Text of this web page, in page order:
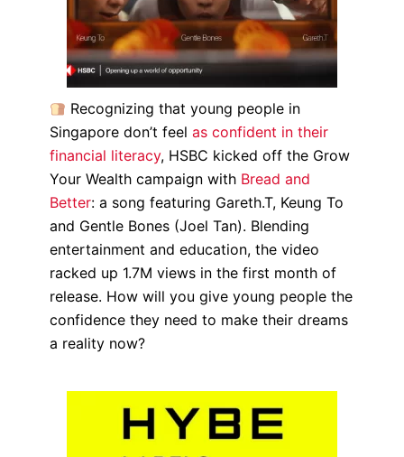
Recognizing that young people in
Singapore don’t feel as confident in their
financial literacy, HSBC kicked off the Grow
Your Wealth campaign with Bread and
Better: a song featuring Gareth.T, Keung To
and Gentle Bones (Joel Tan). Blending
entertainment and education, the video
racked up 1.7M views in the first month of
release. How will you give young people the
confidence they need to make their dreams
a reality now?